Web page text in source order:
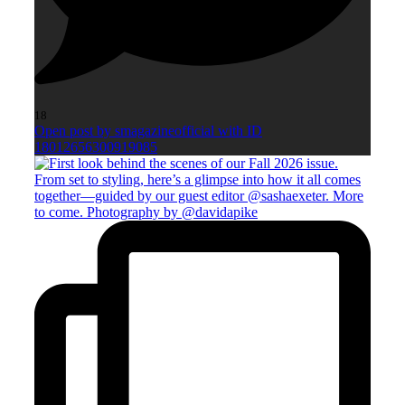
18
Open post by smagazineofficial with ID
18012656300919085